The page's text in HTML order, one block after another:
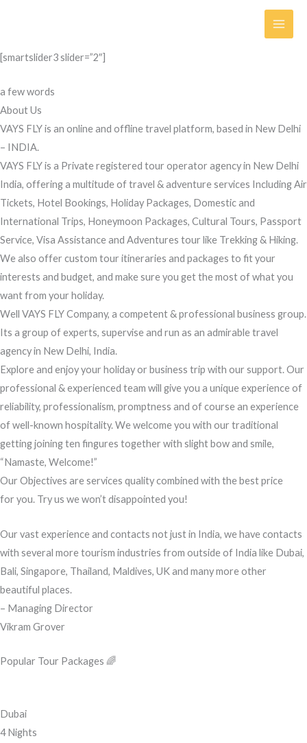
[smartslider3 slider=”2″]
a few words
About Us
VAYS FLY is an online and offline travel platform, based in New Delhi
– INDIA.
VAYS FLY is a Private registered tour operator agency in New Delhi
India, offering a multitude of travel & adventure services Including Air
Tickets, Hotel Bookings, Holiday Packages, Domestic and
International Trips, Honeymoon Packages, Cultural Tours, Passport
Service, Visa Assistance and Adventures tour like Trekking & Hiking.
We also offer custom tour itineraries and packages to fit your
interests and budget, and make sure you get the most of what you
want from your holiday.
Well VAYS FLY Company, a competent & professional business group.
Its a group of experts, supervise and run as an admirable travel
agency in New Delhi, India.
Explore and enjoy your holiday or business trip with our support. Our
professional & experienced team will give you a unique experience of
reliability, professionalism, promptness and of course an experience
of well-known hospitality. We welcome you with our traditional
getting joining ten fingures together with slight bow and smile,
“Namaste, Welcome!”
Our Objectives are services quality combined with the best price
for you. Try us we won’t disappointed you!
Our vast experience and contacts not just in India, we have contacts
with several more tourism industries from outside of India like Dubai,
Bali, Singapore, Thailand, Maldives, UK and many more other
beautiful places.
– Managing Director
Vikram Grover
Popular Tour Packages 🌈
Dubai
4 Nights